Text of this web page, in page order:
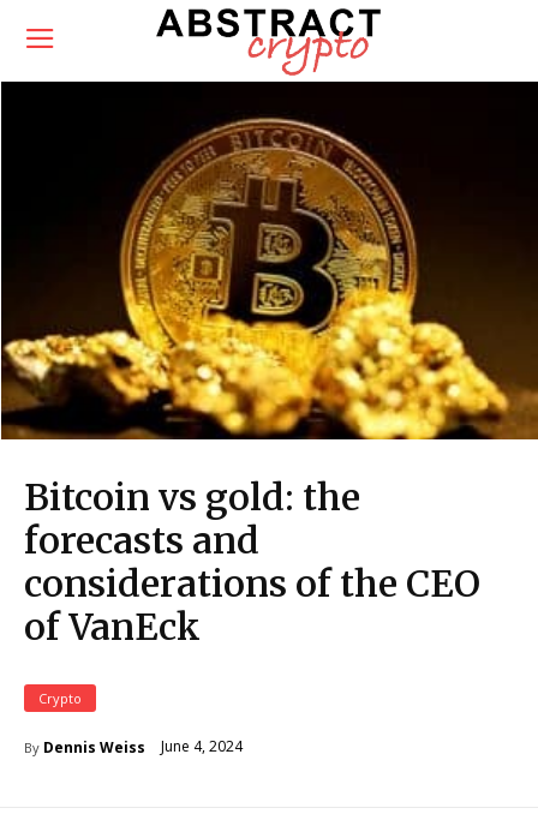
Bitcoin vs gold: the
forecasts and
considerations of the CEO
of VanEck
Crypto
By Dennis Weiss June 4, 2024